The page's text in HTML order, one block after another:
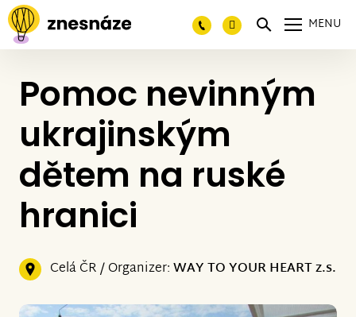
MENU
Pomoc nevinným
ukrajinským
dětem na ruské
hranici
Celá ČR / Organizer:WAY TO YOUR HEART z.s.